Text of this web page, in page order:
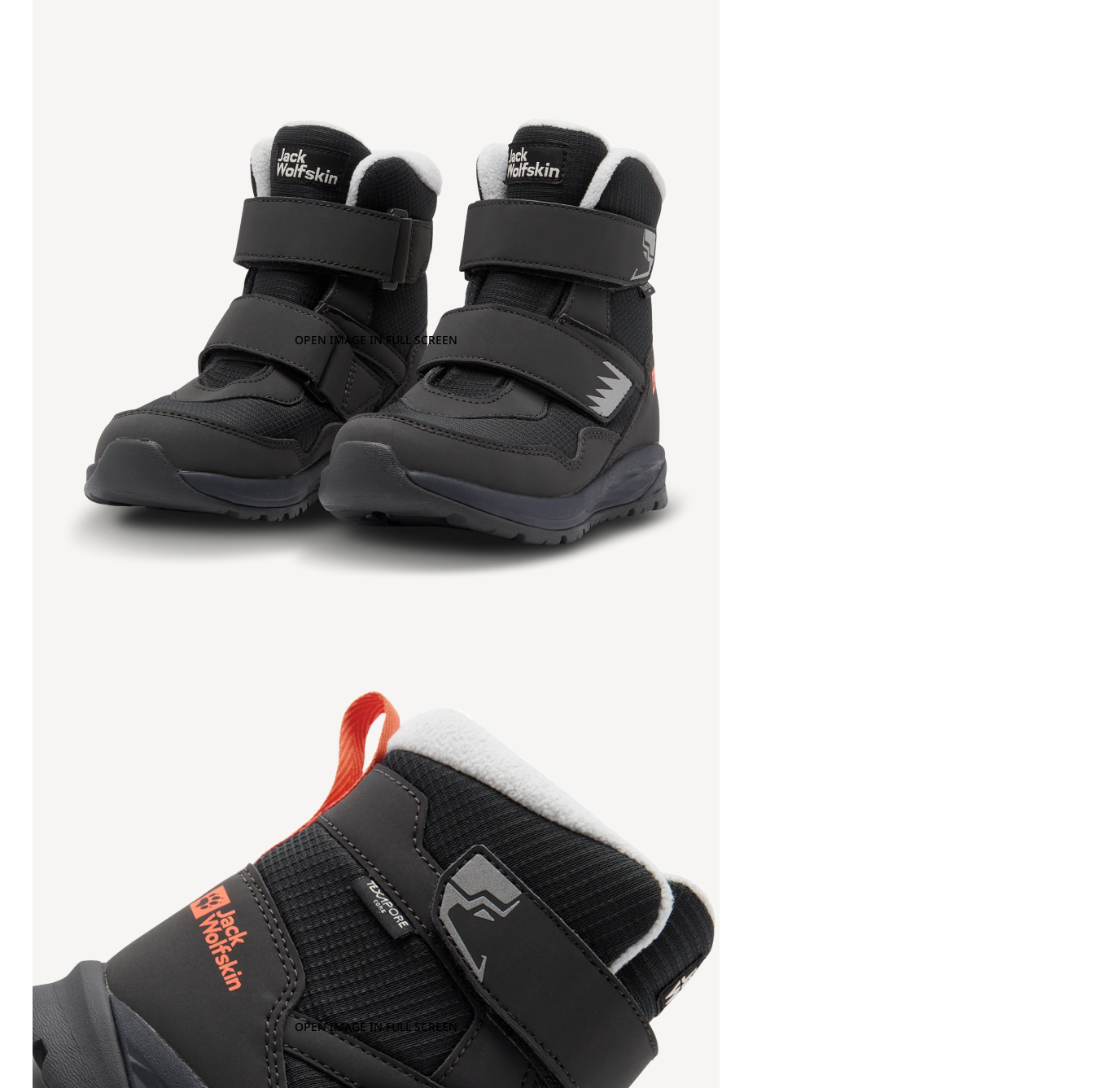
OPEN IMAGE IN FULL SCREEN
OPEN IMAGE IN FULL SCREEN